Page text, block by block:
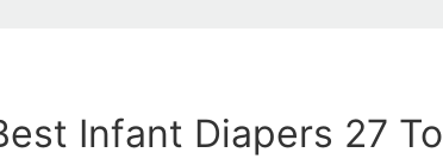
Infant Diapers 27 To